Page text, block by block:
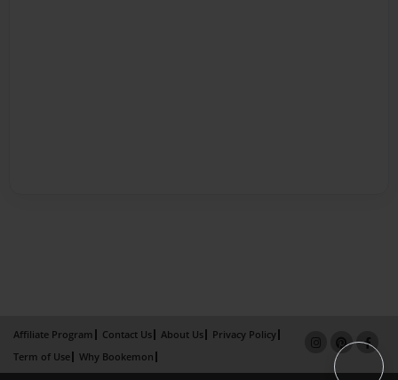
Affiliate Program Contact Us About Us
Privacy Policy
Term of Use
Why Bookemon